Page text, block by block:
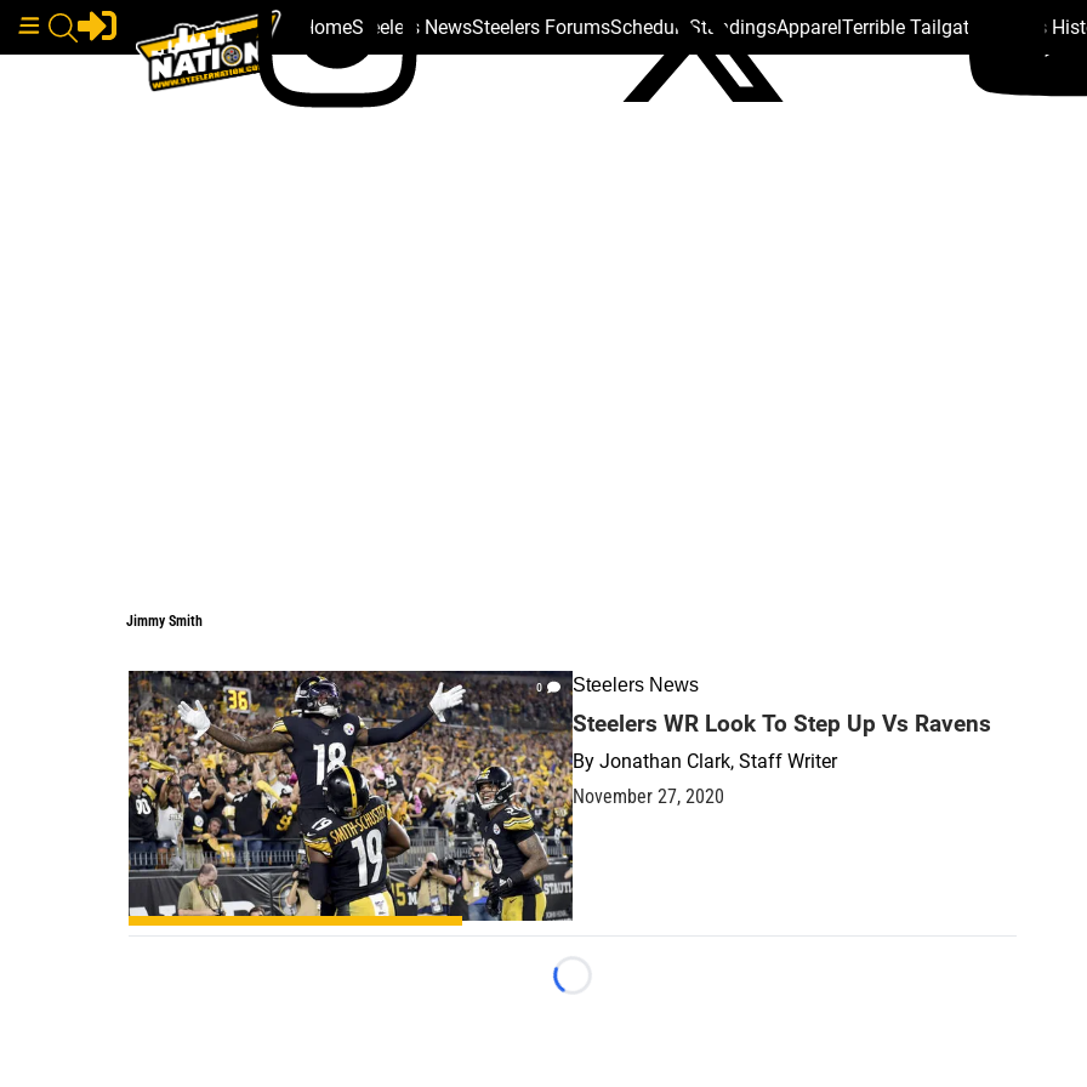
HomeSteelers NewsSteelers ForumsSchedule StandingsApparelTerrible Tailgate Steelers
Jimmy Smith
0 Steelers News
Steelers WR Look To Step Up Vs Ravens
By Jonathan Clark, Staff Writer
November 27, 2020
Loading...